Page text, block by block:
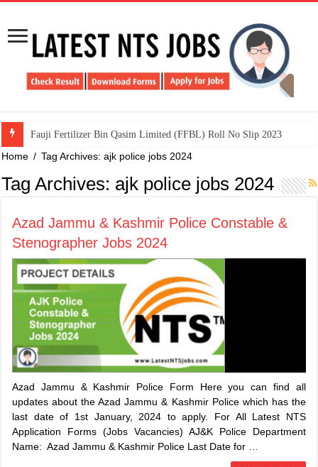
​Fauji Fertilizer Bin Qasim Limited (FFBL) Roll No Slip 2023
Home / Tag Archives: ajk police jobs 2024
Tag Archives: ajk police jobs 2024
Azad Jammu & Kashmir Police Constable &
Stenographer Jobs 2024
Azad Jammu & Kashmir Police Form Here you can find all
updates about the Azad Jammu & Kashmir Police which has the
last date of 1st January, 2024 to apply. For All Latest NTS
Application Forms (Jobs Vacancies) ​AJ&K Police Department
Name: ​Azad Jammu & Kashmir Police Last Date for …